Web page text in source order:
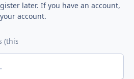
later. If you have an account,
account.